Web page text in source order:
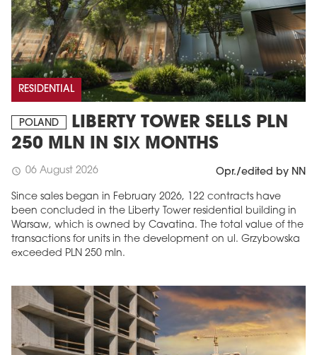
RESIDENTIAL
POLAND
LIBERTY TOWER SELLS PLN
250 MLN IN SIX MONTHS
schedule 06 August 2026 Opr./edited by NN
Since sales began in February 2026, 122 contracts have
been concluded in the Liberty Tower residential building in
Warsaw, which is owned by Cavatina. The total value of the
transactions for units in the development on ul. Grzybowska
exceeded PLN 250 mln.